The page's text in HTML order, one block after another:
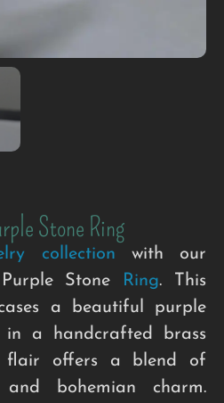
Stone Ring
collection with our
Stone Ring. This
a beautiful purple
in a handcrafted brass
flair offers a blend of
and bohemian charm.